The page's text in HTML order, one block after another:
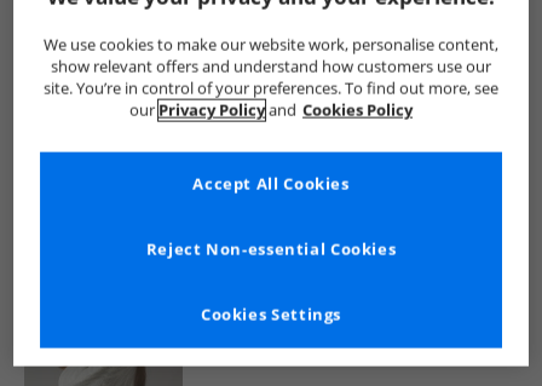
Scarf And Beanie
Paradise Blue
£24.99
RRP£54.99
Fuschia
£9.99
RRP£22.99
Monogram Water
Hat Total Eclipse
£7.99
RRP£24.99
We use cookies to make our website work, personalise content,
show relevant offers and understand how customers use our
site. You’re in control of your preferences. To find out more, see
our Privacy Policyand Cookies Policy
Cookies Settings
Reject Non-essential Cookies
Accept All Cookies